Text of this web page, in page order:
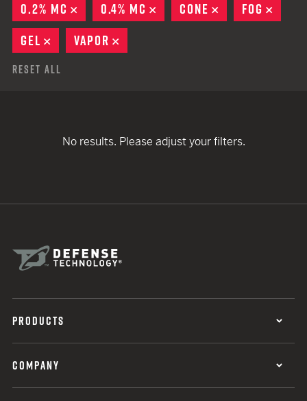
0.2% MC
REMOVE
0.4% MC REMOVE
CONE REMOVE
FOG
GEL
REMOVE
VAPOR
Reset All
No results. Please adjust your filters.
PRODUCTS
COMPANY